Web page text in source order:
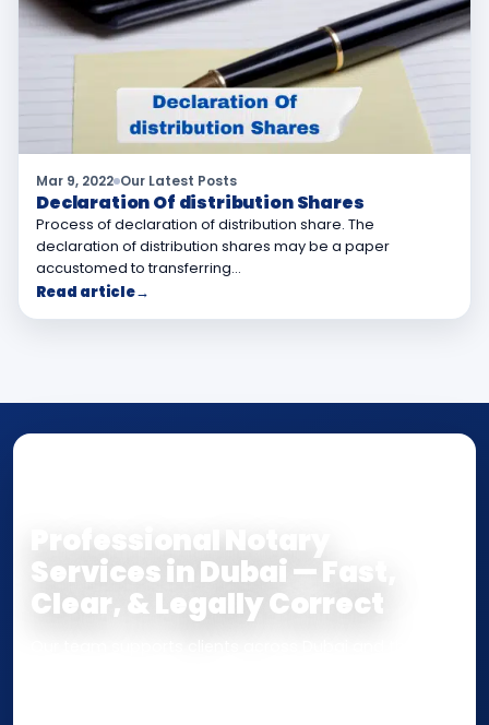
Mar 9, 2022 Our Latest Posts
Declaration Of distribution Shares
Process of declaration of distribution share. The
declaration of distribution shares may be a paper
accustomed to transferring…
Read article→
Professional Notary
Services in Dubai — Fast,
Clear, & Legally Correct